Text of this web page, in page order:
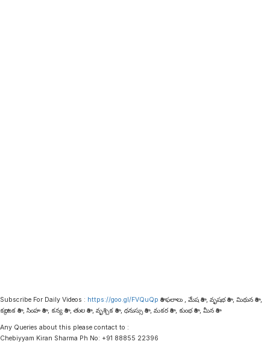
Subscribe For Daily Videos : https://goo.gl/FVQuQp రాశి ఫలాలు , మేష రాశి , వృషభ రాశి , మిథున రాశి ,
కర్కాటక రాశి , సింహ రాశి , కన్య రాశి , తుల రాశి , వృశ్చిక రాశి , ధనుస్సు రాశి , మకర రాశి , కుంభ రాశి , మీన రాశి
Any Queries about this please contact to :
Chebiyyam Kiran Sharma Ph No: +91 88855 22396